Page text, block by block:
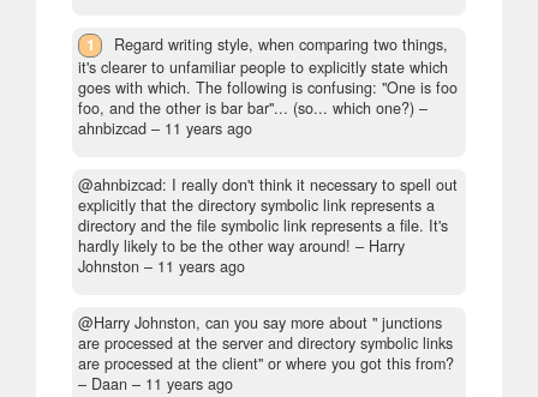
1
Regard writing style, when comparing two things,
it's clearer to unfamiliar people to explicitly state which
goes with which. The following is confusing: "One is foo
foo, and the other is bar bar"... (so... which one?) –
ahnbizcad – 11 years ago
@ahnbizcad: I really don't think it necessary to spell out
explicitly that the directory symbolic link represents a
directory and the file symbolic link represents a file. It's
hardly likely to be the other way around! – Harry
Johnston – 11 years ago
@Harry Johnston, can you say more about " junctions
are processed at the server and directory symbolic links
are processed at the client" or where you got this from?
– Daan – 11 years ago